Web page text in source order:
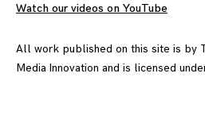
Watch our videos on YouTube
All work published on this site is by
Media Innovation and is licensed